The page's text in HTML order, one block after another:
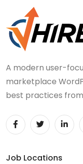
A modern user-
marketplace
best practices
Job Locations